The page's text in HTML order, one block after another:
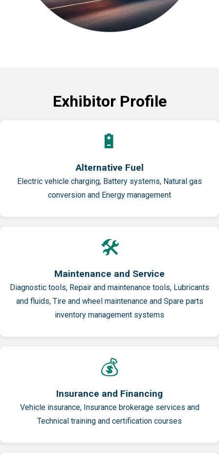
Exhibitor Profile
🔋
Alternative Fuel
Electric vehicle charging, Battery systems, Natural gas
conversion and Energy management
🛠️
Maintenance and Service
Diagnostic tools, Repair and maintenance tools, Lubricants
and fluids, Tire and wheel maintenance and Spare parts
inventory management systems
💰
Insurance and Financing
Vehicle insurance, Insurance brokerage services and
Technical training and certification courses